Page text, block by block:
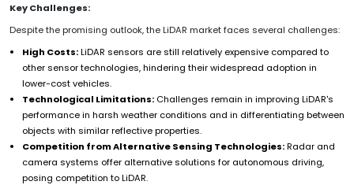
Key Challenges:
Despite the promising outlook, the LiDAR market faces several challenges:
High Costs:LiDAR sensors are still relatively expensive compared to
other sensor technologies, hindering their widespread adoption in
lower-cost vehicles.
Technological Limitations: Challenges remain in improving LiDAR's
performance in harsh weather conditions and in differentiating between
objects with similar reflective properties.
Competition from Alternative Sensing Technologies:Radar and
camera systems offer alternative solutions for autonomous driving,
posing competition to LiDAR.